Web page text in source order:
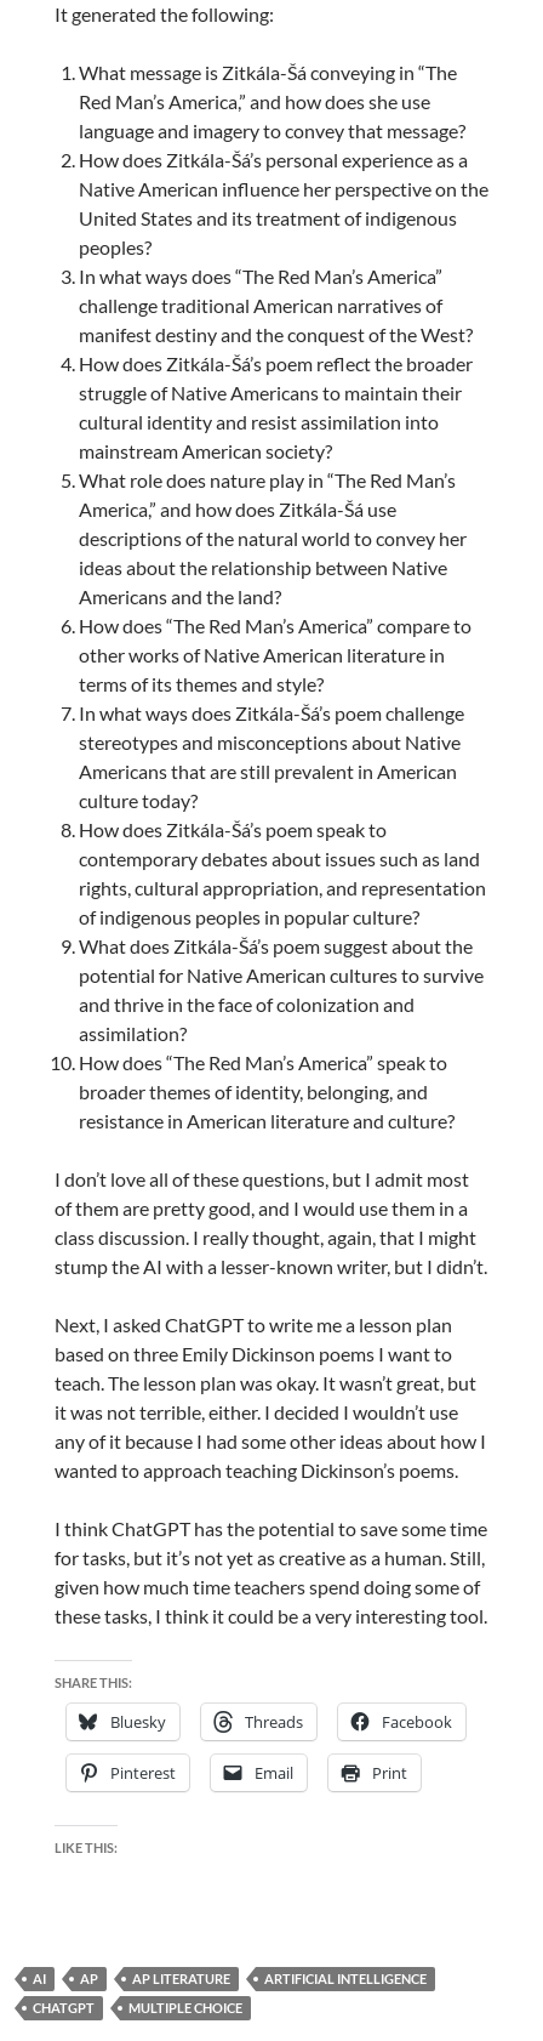
It generated the following:
What message is Zitkála-Šá conveying in “The
Red Man’s America,” and how does she use
language and imagery to convey that message?
How does Zitkála-Šá’s personal experience as a
Native American influence her perspective on the
United States and its treatment of indigenous
peoples?
In what ways does “The Red Man’s America”
challenge traditional American narratives of
manifest destiny and the conquest of the West?
How does Zitkála-Šá’s poem reflect the broader
struggle of Native Americans to maintain their
cultural identity and resist assimilation into
mainstream American society?
What role does nature play in “The Red Man’s
America,” and how does Zitkála-Šá use
descriptions of the natural world to convey her
ideas about the relationship between Native
Americans and the land?
How does “The Red Man’s America” compare to
other works of Native American literature in
terms of its themes and style?
In what ways does Zitkála-Šá’s poem challenge
stereotypes and misconceptions about Native
Americans that are still prevalent in American
culture today?
How does Zitkála-Šá’s poem speak to
contemporary debates about issues such as land
rights, cultural appropriation, and representation
of indigenous peoples in popular culture?
What does Zitkála-Šá’s poem suggest about the
potential for Native American cultures to survive
and thrive in the face of colonization and
assimilation?
How does “The Red Man’s America” speak to
broader themes of identity, belonging, and
resistance in American literature and culture?
I don’t love all of these questions, but I admit most
of them are pretty good, and I would use them in a
class discussion. I really thought, again, that I might
stump the AI with a lesser-known writer, but I didn’t.
Next, I asked ChatGPT to write me a lesson plan
based on three Emily Dickinson poems I want to
teach. The lesson plan was okay. It wasn’t great, but
it was not terrible, either. I decided I wouldn’t use
any of it because I had some other ideas about how I
wanted to approach teaching Dickinson’s poems.
I think ChatGPT has the potential to save some time
for tasks, but it’s not yet as creative as a human. Still,
given how much time teachers spend doing some of
these tasks, I think it could be a very interesting tool.
SHARE THIS:
Bluesky Threads Facebook
Pinterest Email Print
LIKE THIS:
AI AP AP LITERATURE
ARTIFICIAL INTELLIGENCE
CHATGPT
MULTIPLE CHOICE